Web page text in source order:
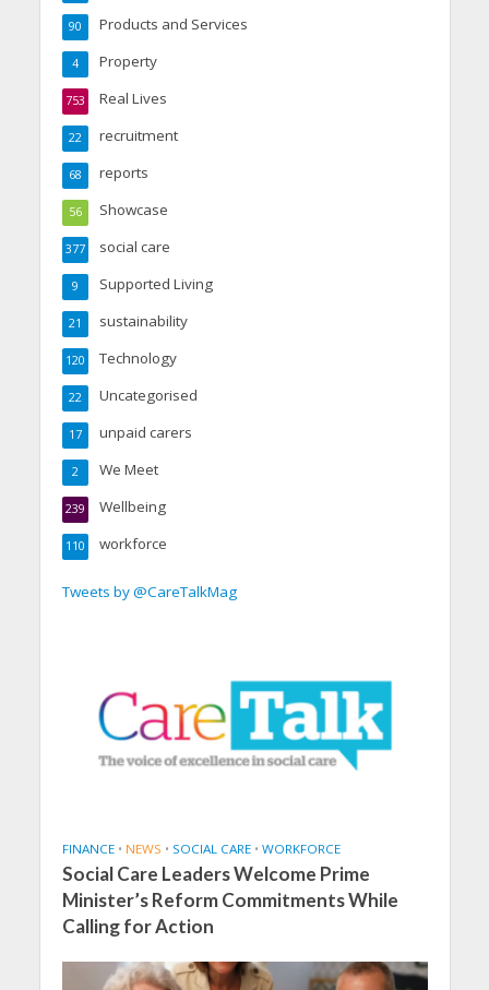
Products and Services
90
Property
4
Real Lives
753
recruitment
22
reports
68
Showcase
56
social care
377
Supported Living
9
sustainability
21
Technology
120
Uncategorised
22
unpaid carers
17
We Meet
2
Wellbeing
239
workforce
110
Tweets by @CareTalkMag
FINANCE • NEWS • SOCIAL CARE • WORKFORCE
Social Care Leaders Welcome Prime
Minister’s Reform Commitments While
Calling for Action